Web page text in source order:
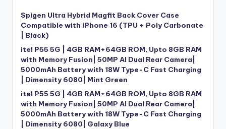
Spigen Ultra Hybrid Magfit Back Cover Case
Compatible with iPhone 16 (TPU + Poly Carbonate
| Black)
itel P55 5G | 4GB RAM+64GB ROM, Upto 8GB RAM
with Memory Fusion| 50MP AI Dual Rear Camera|
5000mAh Battery with 18W Type-C Fast Charging
| Dimensity 6080| Mint Green
itel P55 5G | 4GB RAM+64GB ROM, Upto 8GB RAM
with Memory Fusion| 50MP AI Dual Rear Camera|
5000mAh Battery with 18W Type-C Fast Charging
| Dimensity 6080| Galaxy Blue